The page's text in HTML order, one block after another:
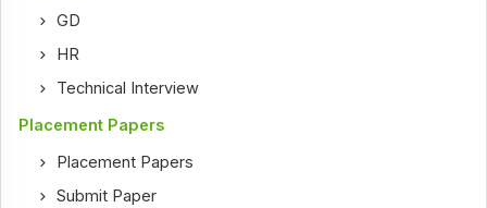
GD
HR
Technical Interview
Placement Papers
Placement Papers
Submit Paper